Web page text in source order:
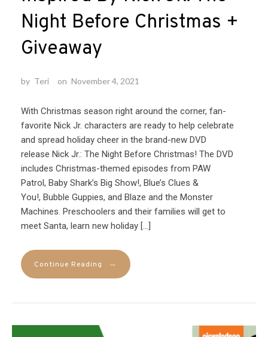
Night Before Christmas +
Giveaway
by Teri on November 4, 2021
With Christmas season right around the corner, fan-
favorite Nick Jr. characters are ready to help celebrate
and spread holiday cheer in the brand-new DVD
release Nick Jr.: The Night Before Christmas! The DVD
includes Christmas-themed episodes from PAW
Patrol, Baby Shark’s Big Show!, Blue’s Clues &
You!, Bubble Guppies, and Blaze and the Monster
Machines. Preschoolers and their families will get to
meet Santa, learn new holiday […]
Continue Reading →